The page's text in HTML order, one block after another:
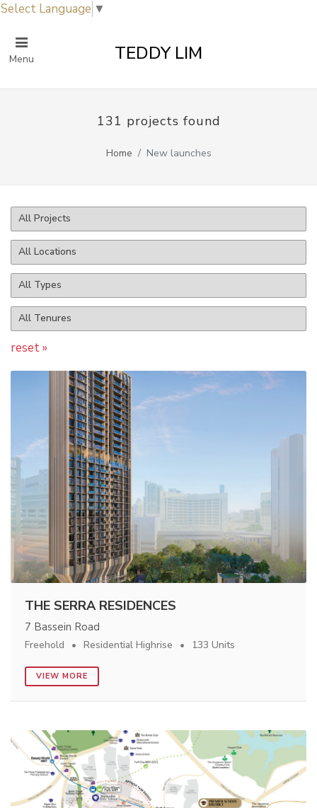
Select Language ▼
Menu TEDDY LIM
131 projects found
Home New launches
reset »
THE SERRA RESIDENCES
7 Bassein Road
Freehold Residential Highrise 133 Units
VIEW MORE